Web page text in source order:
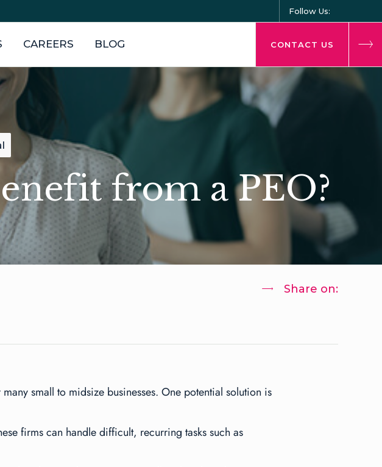
Follow Us:
CAREERS BLOG CONTACT US
from a PEO?
Share on:
small to midsize businesses. One potential solution is
firms can handle difficult, recurring tasks such as